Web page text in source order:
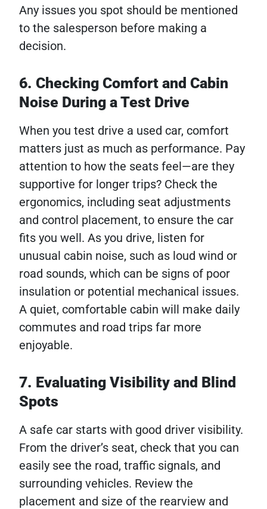
Any issues you spot should be mentioned
to the salesperson before making a
decision.
6. Checking Comfort and Cabin
Noise During a Test Drive
When you test drive a used car, comfort
matters just as much as performance. Pay
attention to how the seats feel—are they
supportive for longer trips? Check the
ergonomics, including seat adjustments
and control placement, to ensure the car
fits you well. As you drive, listen for
unusual cabin noise, such as loud wind or
road sounds, which can be signs of poor
insulation or potential mechanical issues.
A quiet, comfortable cabin will make daily
commutes and road trips far more
enjoyable.
7. Evaluating Visibility and Blind
Spots
A safe car starts with good driver visibility.
From the driver’s seat, check that you can
easily see the road, traffic signals, and
surrounding vehicles. Review the
placement and size of the rearview and